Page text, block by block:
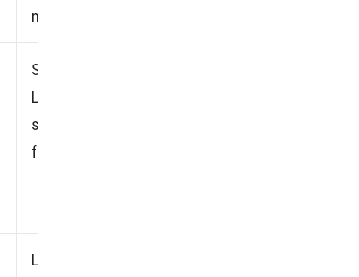
notifications.
Software is not cloud-based,
Less responsive customer
service, Higher upfront costs
for implementation
Limitations on integration